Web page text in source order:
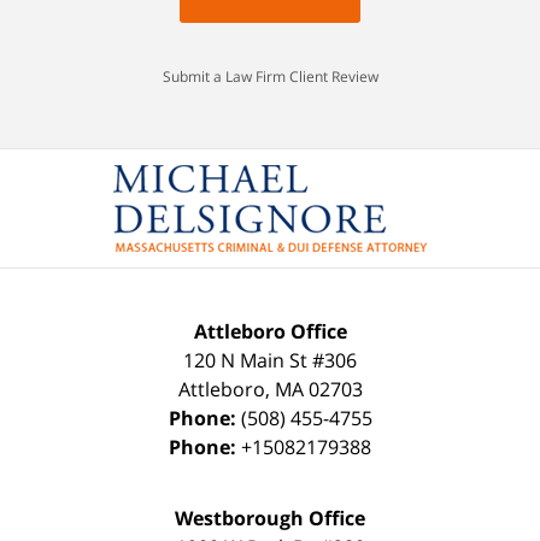
Submit a Law Firm Client Review
Attleboro Office
120 N Main St #306
Attleboro, MA 02703
Phone: (508) 455-4755
Phone: +15082179388
Westborough Office